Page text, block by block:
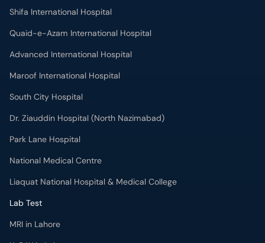
Shifa International Hospital
Quaid-e-Azam International Hospital
Advanced International Hospital
Maroof International Hospital
South City Hospital
Dr. Ziauddin Hospital (North Nazimabad)
Park Lane Hospital
National Medical Centre
Liaquat National Hospital & Medical College
Lab Test
MRI in Lahore